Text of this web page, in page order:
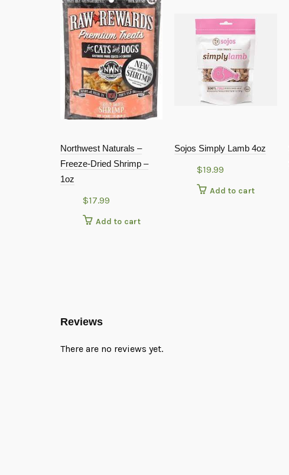
Northwest Naturals –
Freeze-Dried Shrimp –
1oz
$17.99
Add to cart
Sojos Simply Lamb 4oz
$19.99
Add to cart
Reviews
There are no reviews yet.